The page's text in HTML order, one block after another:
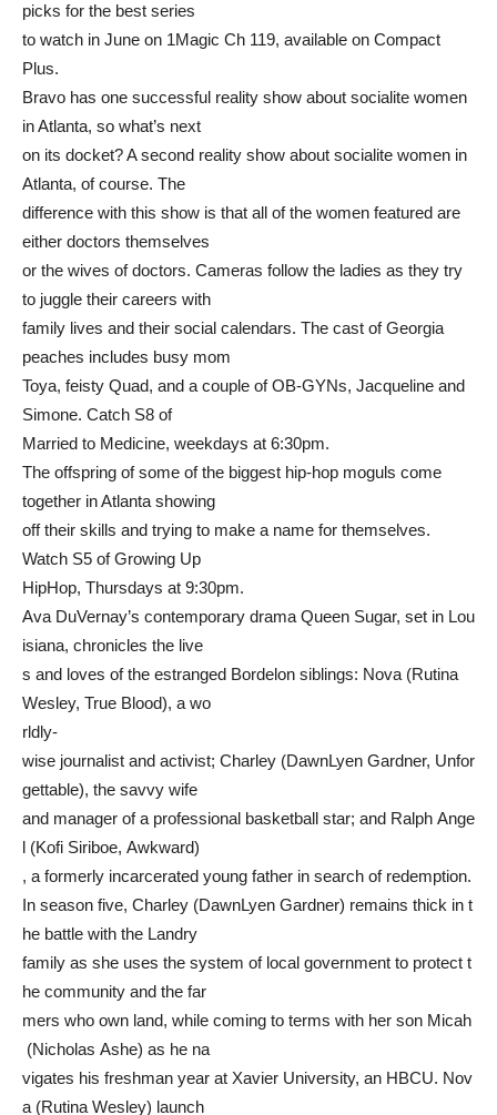
picks for the best series
to watch in June on 1Magic Ch 119, available on Compact
Plus.
Bravo has one successful reality show about socialite women
in Atlanta, so what’s next
on its docket? A second reality show about socialite women in
Atlanta, of course. The
difference with this show is that all of the women featured are
either doctors themselves
or the wives of doctors. Cameras follow the ladies as they try
to juggle their careers with
family lives and their social calendars. The cast of Georgia
peaches includes busy mom
Toya, feisty Quad, and a couple of OB-GYNs, Jacqueline and
Simone. Catch S8 of
Married to Medicine, weekdays at 6:30pm.
The offspring of some of the biggest hip-hop moguls come
together in Atlanta showing
off their skills and trying to make a name for themselves.
Watch S5 of Growing Up
HipHop, Thursdays at 9:30pm.
Ava DuVernay’s contemporary drama Queen Sugar, set in Lou
isiana, chronicles the live
s and loves of the estranged Bordelon siblings: Nova (Rutina
Wesley, True Blood), a wo
rldly-
wise journalist and activist; Charley (DawnLyen Gardner, Unfor
gettable), the savvy wife
and manager of a professional basketball star; and Ralph Ange
l (Kofi Siriboe, Awkward)
, a formerly incarcerated young father in search of redemption.
In season five, Charley (DawnLyen Gardner) remains thick in t
he battle with the Landry
family as she uses the system of local government to protect t
he community and the far
mers who own land, while coming to terms with her son Micah
(Nicholas Ashe) as he na
vigates his freshman year at Xavier University, an HBCU. Nov
a (Rutina Wesley) launch